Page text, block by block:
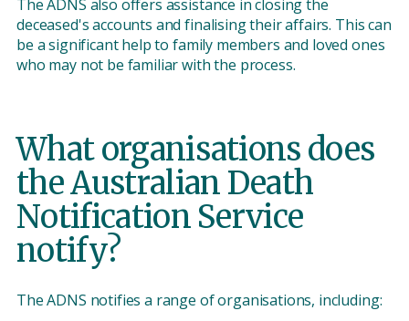
The ADNS also offers assistance in closing the
deceased's accounts and finalising their affairs. This can
be a significant help to family members and loved ones
who may not be familiar with the process.
What organisations does
the Australian Death
Notification Service
notify?
The ADNS notifies a range of organisations, including: